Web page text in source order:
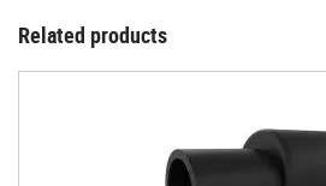
Related products